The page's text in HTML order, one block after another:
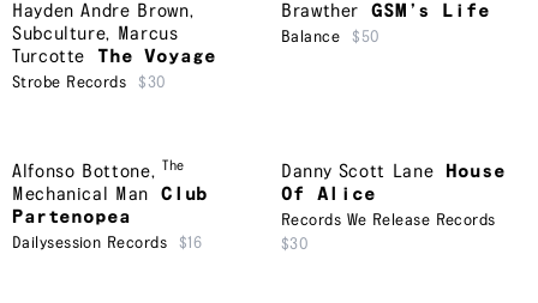
Hayden Andre Brown,
Subculture, Marcus
Turcotte
The Voyage
Strobe Records $30
Brawther GSM’s Life
Balance $50
Alfonso Bottone, The
Mechanical Man
Club
Partenopea
Dailysession Records $16
Danny Scott Lane
House
Of Alice
Records We Release Records
$30